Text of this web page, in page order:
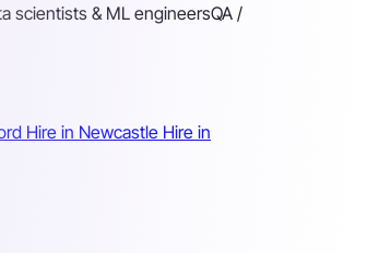
scientists & ML engineersQA /
Hire in Newcastle Hire in